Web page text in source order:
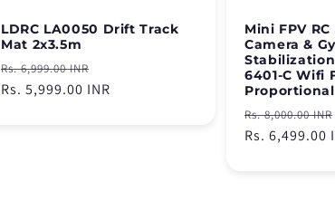
LDRC LA0050 Drift Track
Mat 2x3.5m
Regular
price
Rs. 6,999.00 INR
price
Rs. 5,999.00 INR
Mini FPV
Camera &
6401-C Wifi
Regular
price
Rs. 8,000.00 INR
Rs. 6,499.00